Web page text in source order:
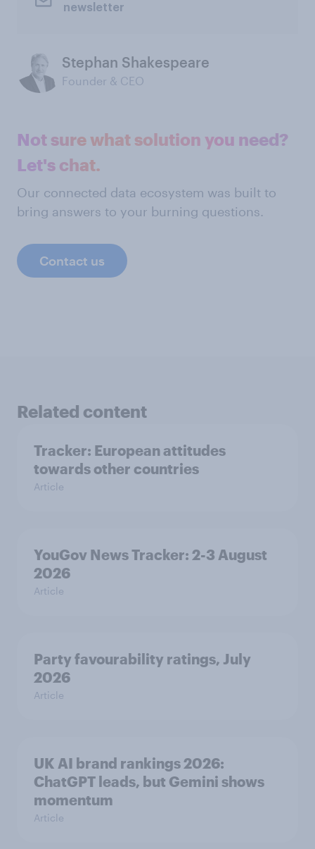
newsletter
Stephan Shakespeare
Founder & CEO
Not sure what solution you need?
Let's chat.
Our connected data ecosystem was built to
bring answers to your burning questions.
Contact us
Related content
Tracker: European attitudes
towards other countries
Article
YouGov News Tracker: 2-3 August
2026
Article
Party favourability ratings, July
2026
Article
UK AI brand rankings 2026:
ChatGPT leads, but Gemini shows
momentum
Article